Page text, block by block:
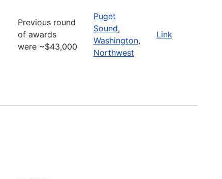
Previous round
of awards
were ~$43,000
Puget
Sound,
Washington,
Northwest
Link